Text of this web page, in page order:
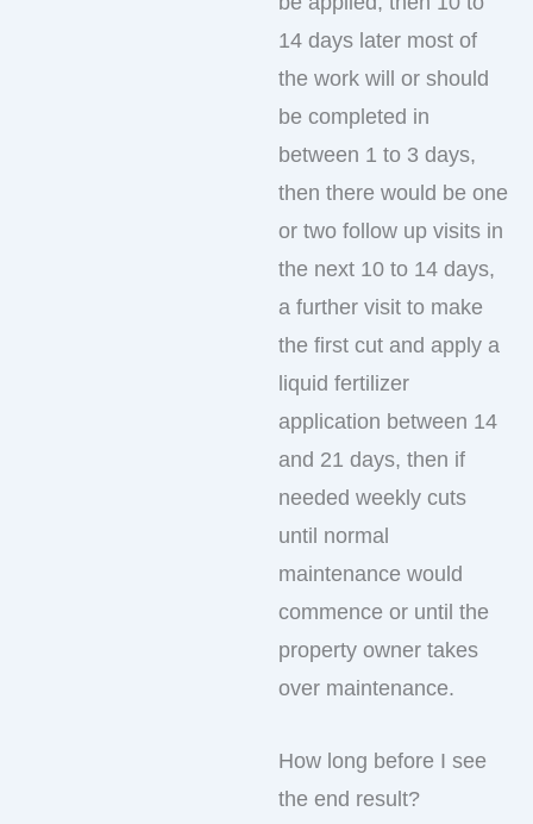
14 days later most of
the work will or should
be completed in
between 1 to 3 days,
then there would be one
or two follow up visits in
the next 10 to 14 days,
a further visit to make
the first cut and apply a
liquid fertilizer
application between 14
and 21 days, then if
needed weekly cuts
until normal
maintenance would
commence or until the
property owner takes
over maintenance.
How long before I see
the end result?